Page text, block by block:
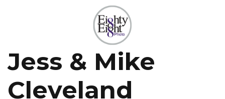
Jess & Mike
Cleveland